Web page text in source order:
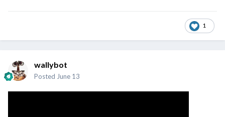
1
wallybot
Posted June 13